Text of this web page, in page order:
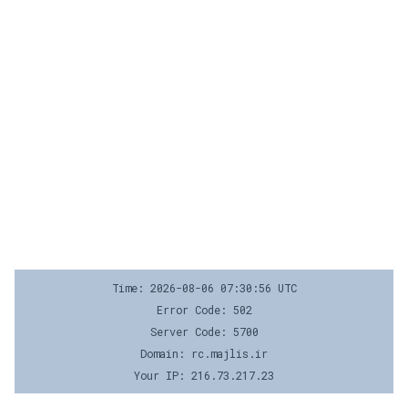
Time: 2026-08-06 07:30:56 UTC
Error Code: 502
Server Code: 5700
Domain: rc.majlis.ir
Your IP: 216.73.217.23